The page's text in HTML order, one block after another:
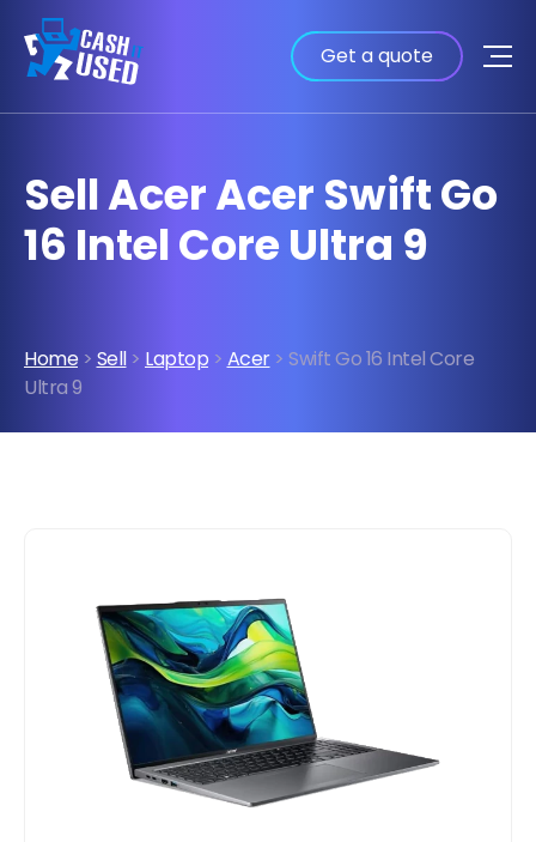
Get a quote
Sell Acer Acer Swift Go
16 Intel Core Ultra 9
Home > Sell> Laptop > Acer> Swift Go 16 Intel Core
Ultra 9